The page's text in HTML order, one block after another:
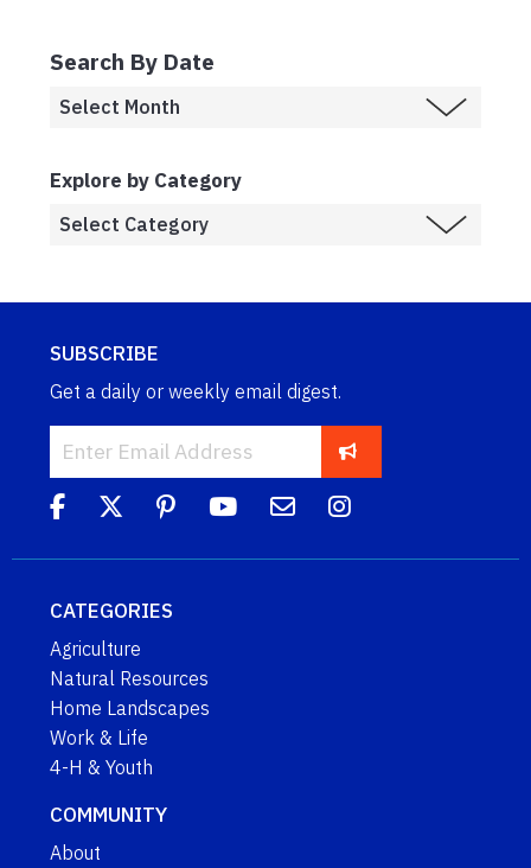
Search By Date
Explore by Category
SUBSCRIBE
Get a daily or weekly email digest.
CATEGORIES
Agriculture
Natural Resources
Home Landscapes
Work & Life
4-H & Youth
COMMUNITY
About